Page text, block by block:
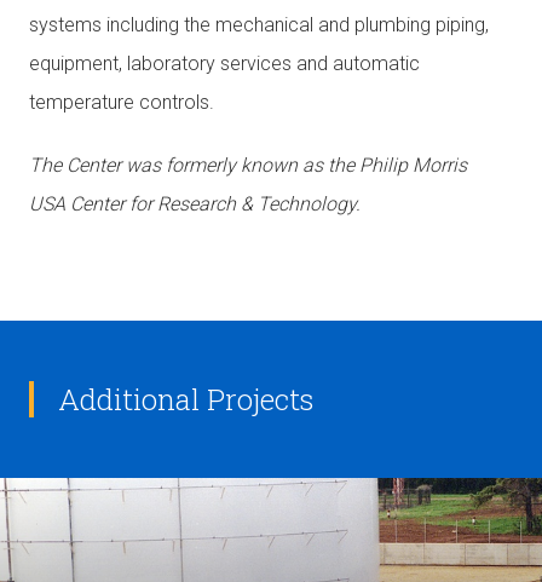
systems including the mechanical and plumbing piping,
equipment, laboratory services and automatic
temperature controls.
The Center was formerly known as the Philip Morris
USA Center for Research & Technology.
Additional Projects